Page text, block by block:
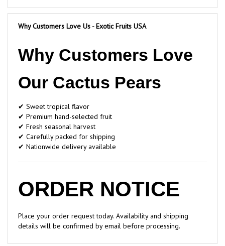
Why Customers Love Us - Exotic Fruits USA
Why Customers Love
Our Cactus Pears
✔ Premium hand-selected fruit
✔ Fresh seasonal harvest
✔ Carefully packed for shipping
✔ Nationwide delivery available
ORDER NOTICE
details will be confirmed by email before processing.